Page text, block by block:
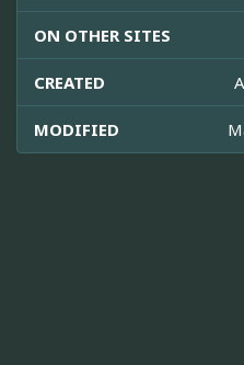
ON OTHER SITES
CREATED
MODIFIED